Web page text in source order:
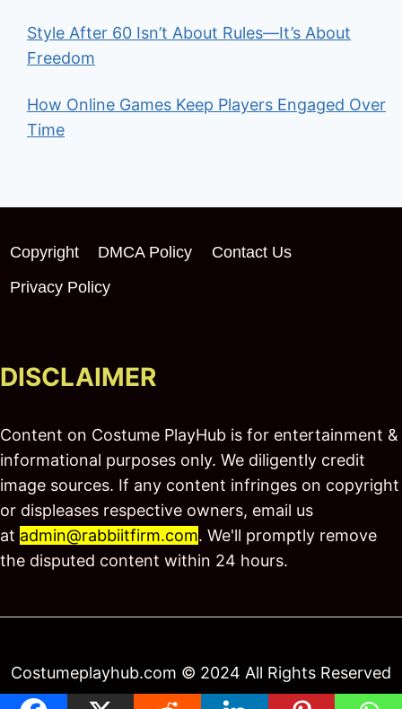
Style After 60 Isn’t About Rules—It’s About
Freedom
How Online Games Keep Players Engaged Over
Time
Copyright DMCA Policy
Contact Us
Privacy Policy
DISCLAIMER
Content on Costume PlayHub is for entertainment &
informational purposes only. We diligently credit
image sources. If any content infringes on copyright
or displeases respective owners, email us
at admin@rabbiitfirm.com. We'll promptly remove
the disputed content within 24 hours.
Costumeplayhub.com © 2024 All Rights Reserved